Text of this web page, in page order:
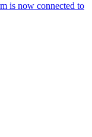
is now connected to